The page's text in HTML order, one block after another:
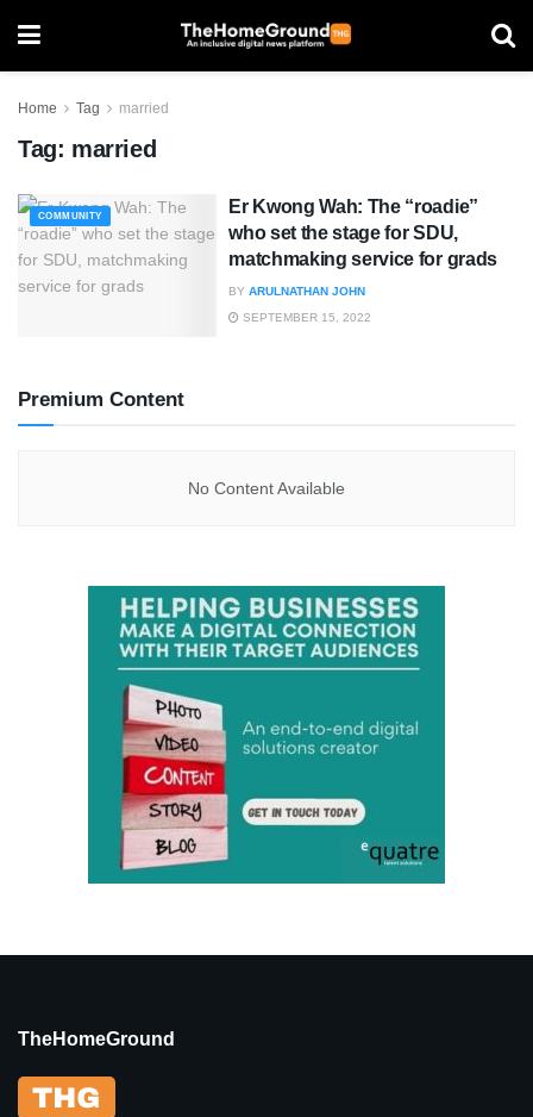
Home Tag married
Tag: married
COMMUNITY
Er Kwong Wah: The “roadie”
who set the stage for SDU,
matchmaking service for grads
BY ARULNATHAN JOHN
SEPTEMBER 15, 2022
Premium Content
No Content Available
TheHomeGround